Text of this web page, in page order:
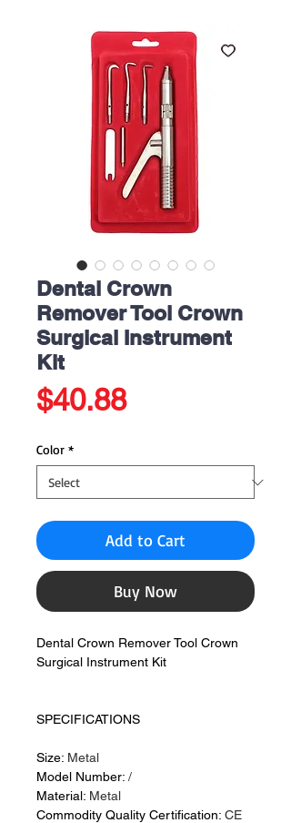
Dental Crown
Remover Tool Crown
Surgical Instrument
Kit
$40.88Price
Color *
Add to Cart
Buy Now
Dental Crown Remover Tool Crown
Surgical Instrument Kit
SPECIFICATIONS
Size: Metal
Model Number: /
Material: Metal
Commodity Quality Certification: CE